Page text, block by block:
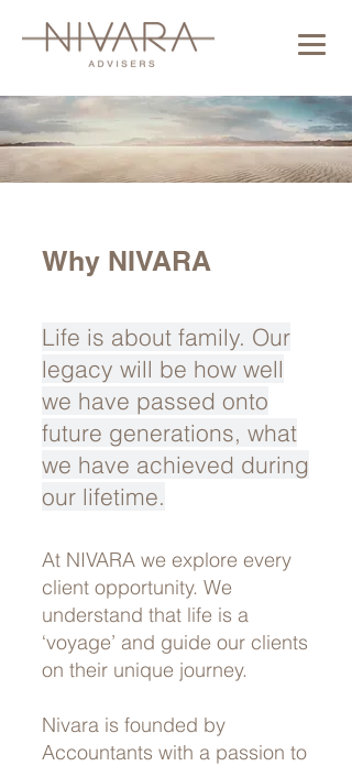
Life is about family. Our
legacy will be how well
we have passed onto
future generations, what
we have achieved during
our lifetime.
At NIVARA we explore every
client opportunity. We
understand that life is a
‘voyage’ and guide our clients
on their unique journey.
Nivara is founded by
Accountants with a passion to
Why NIVARA